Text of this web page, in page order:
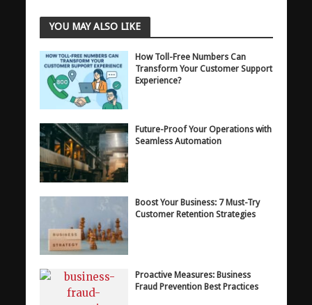
YOU MAY ALSO LIKE
How Toll-Free Numbers Can
Transform Your Customer Support
Experience?
Future-Proof Your Operations with
Seamless Automation
Boost Your Business: 7 Must-Try
Customer Retention Strategies
Proactive Measures: Business
Fraud Prevention Best Practices